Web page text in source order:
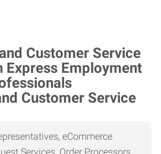
Customer Service
eCommerce